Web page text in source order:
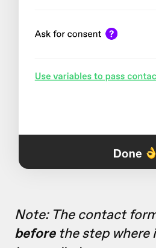
Note: The contact
beforethe step where